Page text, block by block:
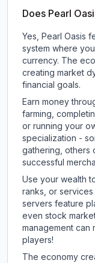
Does Pearl
Yes, Pearl Oasis
system where
currency. The
creating market
financial goals.
Earn money
farming,
or running your
specialization -
gathering, others
successful
Use your wealth
ranks, or
servers feature
even stock
management can
players!
The economy